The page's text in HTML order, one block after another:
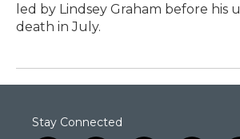
led by Lindsey Graham before his
death in July.
Stay Connected